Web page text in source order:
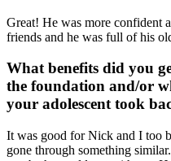
Great! He was more confident
friends and he was full of his
What benefits did you
the foundation and/or
your adolescent took
It was good for Nick and I too
gone through something